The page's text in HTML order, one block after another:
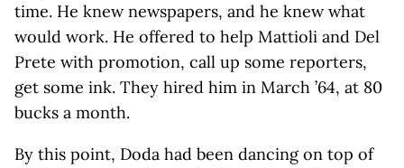
time. He knew newspapers, and he knew what
would work. He offered to help Mattioli and Del
Prete with promotion, call up some reporters,
get some ink. They hired him in March ’64, at 80
bucks a month.
By this point, Doda had been dancing on top of